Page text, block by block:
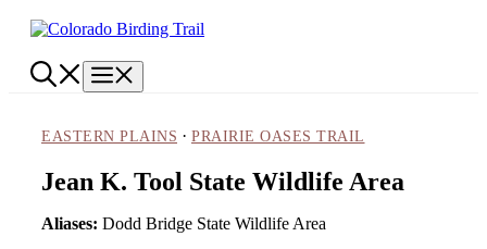
Skip
EASTERN PLAINS · PRAIRIE OASES TRAIL
Jean K. Tool State Wildlife Area
Aliases: Dodd Bridge State Wildlife Area